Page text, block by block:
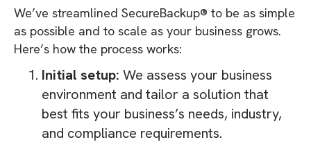
We’ve streamlined SecureBackup® to be as simple
as possible and to scale as your business grows.
Here’s how the process works:
Initial setup: We assess your business
environment and tailor a solution that
best fits your business’s needs, industry,
and compliance requirements.